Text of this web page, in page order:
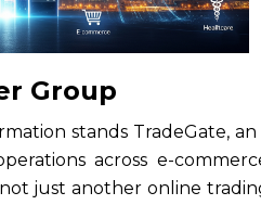
Group
stands TradeGate,
across e-
just another online